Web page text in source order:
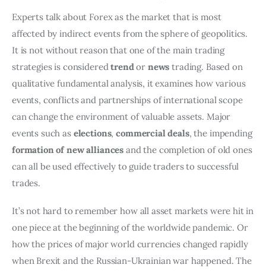
Experts talk about Forex as the market that is most
affected by indirect events from the sphere of geopolitics.
It is not without reason that one of the main trading
strategies is consideredtrend or newstrading. Based on
qualitative fundamental analysis, it examines how various
events, conflicts and partnerships of international scope
can change the environment of valuable assets. Major
events such as elections,commercial deals, the impending
formation of new alliances and the completion of old ones
can all be used effectively to guide traders to successful
trades.
It’s not hard to remember how all asset markets were hit in
one piece at the beginning of the worldwide pandemic. Or
how the prices of major world currencies changed rapidly
when Brexit and the Russian-Ukrainian war happened. The